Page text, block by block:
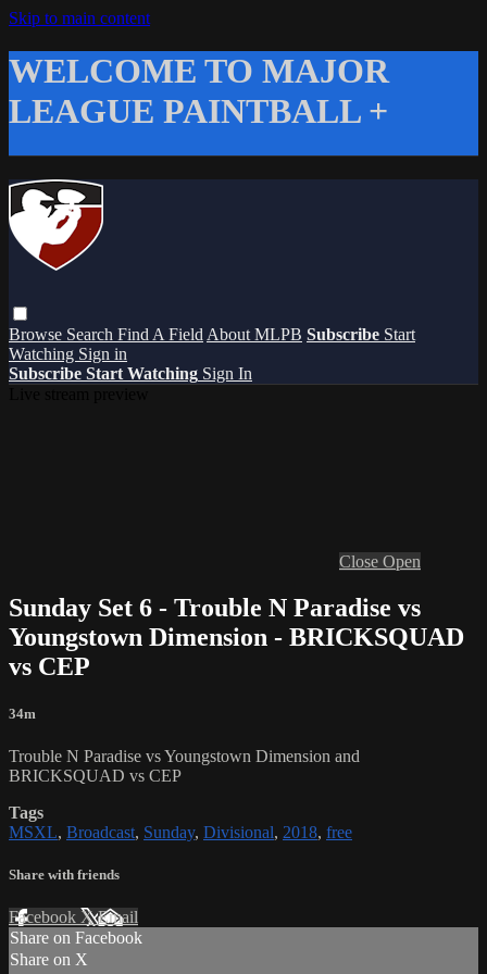
Skip to main content
WELCOME TO MAJOR
LEAGUE PAINTBALL +
Browse Search Find A Field About MLPB Subscribe Start
Watching Sign in
Subscribe Start Watching Sign In
Close Open
Sunday Set 6 - Trouble N Paradise vs
Youngstown Dimension - BRICKSQUAD
vs CEP
34m
Trouble N Paradise vs Youngstown Dimension and
BRICKSQUAD vs CEP
Tags
MSXL, Broadcast, Sunday, Divisional, 2018, free
Share with friends
Facebook XEmail
Share on Facebook
Share on X